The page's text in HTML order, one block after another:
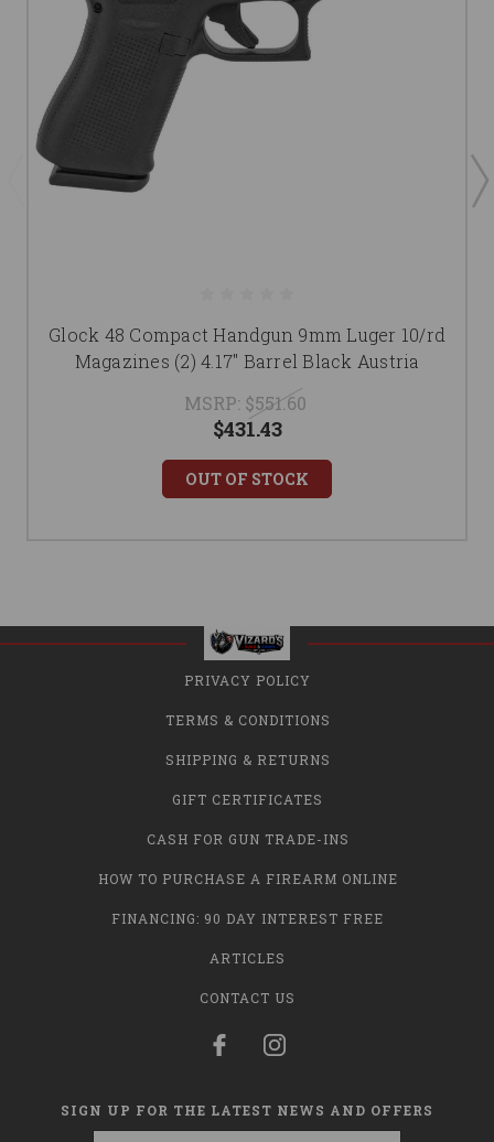
Glock 48 Compact Handgun 9mm Luger 10/rd
Magazines (2) 4.17" Barrel Black Austria
MSRP: $551.60
$431.43
OUT OF STOCK
PRIVACY POLICY
TERMS & CONDITIONS
SHIPPING & RETURNS
GIFT CERTIFICATES
CASH FOR GUN TRADE-INS
HOW TO PURCHASE A FIREARM ONLINE
FINANCING: 90 DAY INTEREST FREE
ARTICLES
CONTACT US
SIGN UP FOR THE LATEST NEWS AND OFFERS